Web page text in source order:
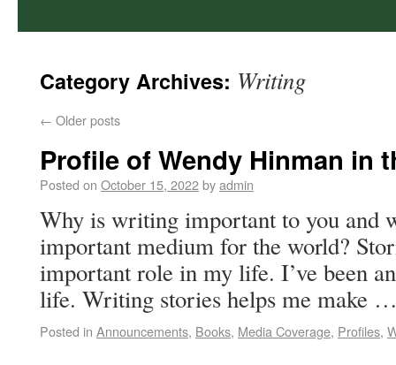
Category Archives: Writing
← Older posts
Profile of Wendy Hinman in
Posted on October 15, 2022byadmin
Why is writing important to you and
important medium for the world?
important role in my life. I’ve been
life. Writing stories helps me make
Posted in Announcements, Books, Media Coverage, Profiles,